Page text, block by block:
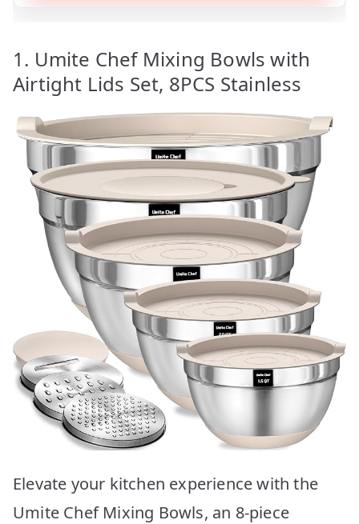
1. Umite Chef Mixing Bowls with
Airtight Lids Set, 8PCS Stainless
Elevate your kitchen experience with the
Umite Chef Mixing Bowls, an 8-piece